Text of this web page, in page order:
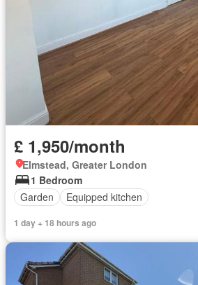
£ 1,950/month
Elmstead, Greater London
1 Bedroom
Garden
Equipped kitchen
1 day + 18 hours ago